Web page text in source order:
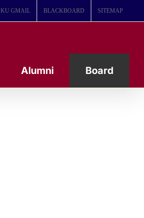
KU GMAIL BLACKBOARD SITEMAP
Alumni Board